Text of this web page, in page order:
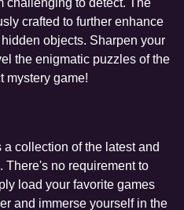
challenging to detect. The
crafted to further enhance
objects. Sharpen your
the enigmatic puzzles of the
mystery game!
collection of the latest and
There's no requirement to
load your favorite games
and immerse yourself in the